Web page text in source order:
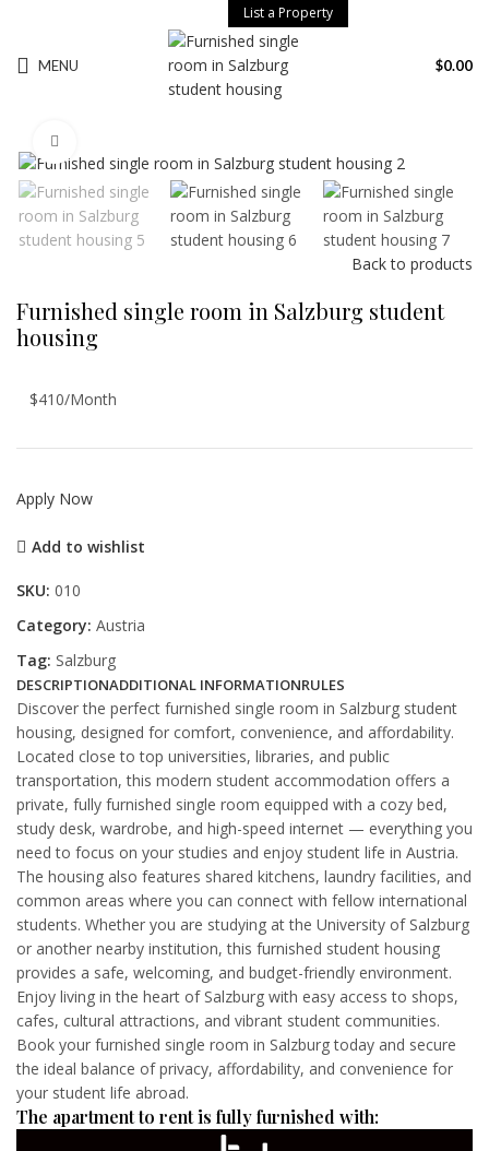
List a Property
MENU $0.00
Back to products
Furnished single room in Salzburg student
housing
$410/Month
Apply Now
Add to wishlist
SKU: 010
Category: Austria
Tag: Salzburg
DESCRIPTIONADDITIONAL INFORMATIONRULES
Discover the perfect furnished single room in Salzburg student
housing, designed for comfort, convenience, and affordability.
Located close to top universities, libraries, and public
transportation, this modern student accommodation offers a
private, fully furnished single room equipped with a cozy bed,
study desk, wardrobe, and high-speed internet — everything you
need to focus on your studies and enjoy student life in Austria.
The housing also features shared kitchens, laundry facilities, and
common areas where you can connect with fellow international
students. Whether you are studying at the University of Salzburg
or another nearby institution, this furnished student housing
provides a safe, welcoming, and budget-friendly environment.
Enjoy living in the heart of Salzburg with easy access to shops,
cafes, cultural attractions, and vibrant student communities.
Book your furnished single room in Salzburg today and secure
the ideal balance of privacy, affordability, and convenience for
your student life abroad.
The apartment to rent is fully furnished with: